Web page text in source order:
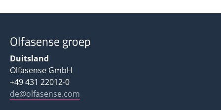
Olfasense groep
Duitsland
Olfasense GmbH
+49 431 22012-0
de@olfasense.com